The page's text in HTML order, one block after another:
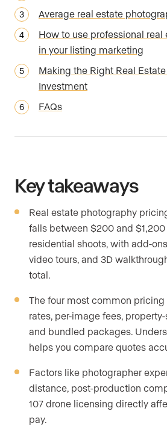
Average real estate
How to use professional
in your listing marketing
Making the Right Real
Investment
FAQs
Key takeaways
Real estate photography
falls between $200 and
residential shoots, with add-
video tours, and 3D
total.
The four most common
rates, per-image fees,
and bundled packages.
helps you compare quotes
Factors like photographer
distance, post-production
107 drone licensing directly
pay.